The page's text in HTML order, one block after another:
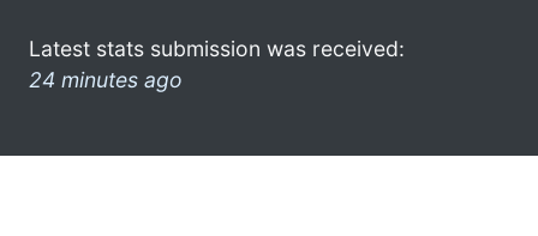
Latest stats submission was received:
24 minutes ago